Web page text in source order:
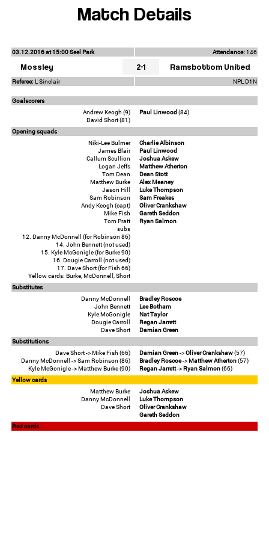
Match Details
03.12.2016 at 15:00 Seel Park Attendance: 146
Mossley 2-1 Ramsbottom United
Referee:L Sinclair NPL D1N
Goalscorers
Andrew Keogh (9)
David Short (81)
Paul Linwood(84)
Opening squads
Niki-Lee Bulmer
James Blair
Callum Scullion
Logan Jeffs
Tom Dean
Matthew Burke
Jason Hill
Sam Robinson
Andy Keogh (capt)
Mike Fish
Tom Pratt
subs
12. Danny McDonnell (for Robinson 86)
14. John Bennett (not used)
15. Kyle McGonigle (for Burke 90)
16. Dougie Carroll (not used)
17. Dave Short (for Fish 66)
Yellow cards: Burke, McDonnell, Short
Charlie Albinson
Paul Linwood
Joshua Askew
Matthew Atherton
Dean Stott
Alex Meaney
Luke Thompson
Sam Freakes
Oliver Crankshaw
Gareth Seddon
Ryan Salmon
Substitutes
Danny McDonnell
John Bennett
Kyle McGonigle
Dougie Carroll
Dave Short
Bradley Roscoe
Lee Botham
Nat Taylor
Regan Jarrett
Damian Green
Substitutions
Dave Short -> Mike Fish (66)
Danny McDonnell -> Sam Robinson (86)
Kyle McGonigle -> Matthew Burke (90)
Damian Green->Oliver Crankshaw(57)
Bradley Roscoe->Matthew Atherton(57)
Regan Jarrett->Ryan Salmon(66)
Yellow cards
Matthew Burke
Danny McDonnell
Dave Short
Joshua Askew
Luke Thompson
Oliver Crankshaw
Gareth Seddon
Red cards